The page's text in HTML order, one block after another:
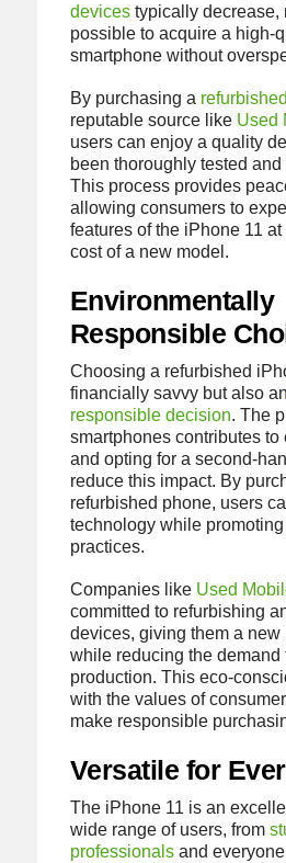
devicestypically decrease,
possible to acquire a high-
smartphone without
By purchasing a
reputable source like Used
users can enjoy a quality
been thoroughly tested
This process provides
allowing consumers to
features of the iPhone 11
cost of a new model.
Environmentally
Responsible
Choosing a refurbished
financially savvy but also an
responsible decision. The
smartphones contributes to
and opting for a second-
reduce this impact. By
refurbished phone, users
technology while
practices.
Companies like Used
committed to refurbishing
devices, giving them a new
while reducing the demand
production. This eco-
with the values of
make responsible
Versatile for
The iPhone 11 is an
wide range of users, from
professionalsand